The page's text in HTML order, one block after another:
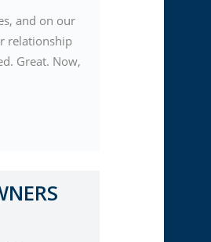
and on our
relationship
Great. Now,